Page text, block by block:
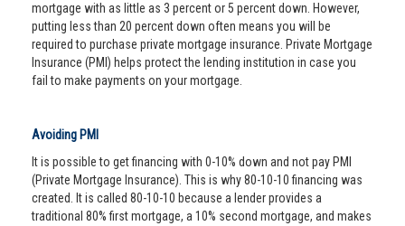
mortgage with as little as 3 percent or 5 percent down. However,
putting less than 20 percent down often means you will be
required to purchase private mortgage insurance. Private Mortgage
Insurance (PMI) helps protect the lending institution in case you
fail to make payments on your mortgage.
Avoiding PMI
It is possible to get financing with 0-10% down and not pay PMI
(Private Mortgage Insurance). This is why 80-10-10 financing was
created. It is called 80-10-10 because a lender provides a
traditional 80% first mortgage, a 10% second mortgage, and makes